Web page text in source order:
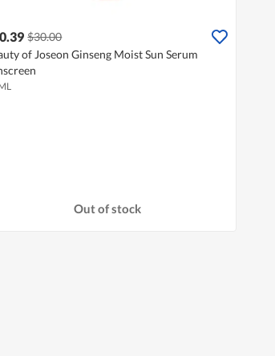
$30.00
of Joseon Ginseng Moist Sun Serum
Out of stock